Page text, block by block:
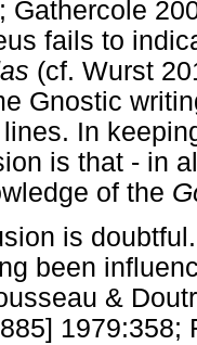
Gathercole
fails to
(cf. Wurst
Gnostic
In
is that - in
of the
is
been
&
1979:358;